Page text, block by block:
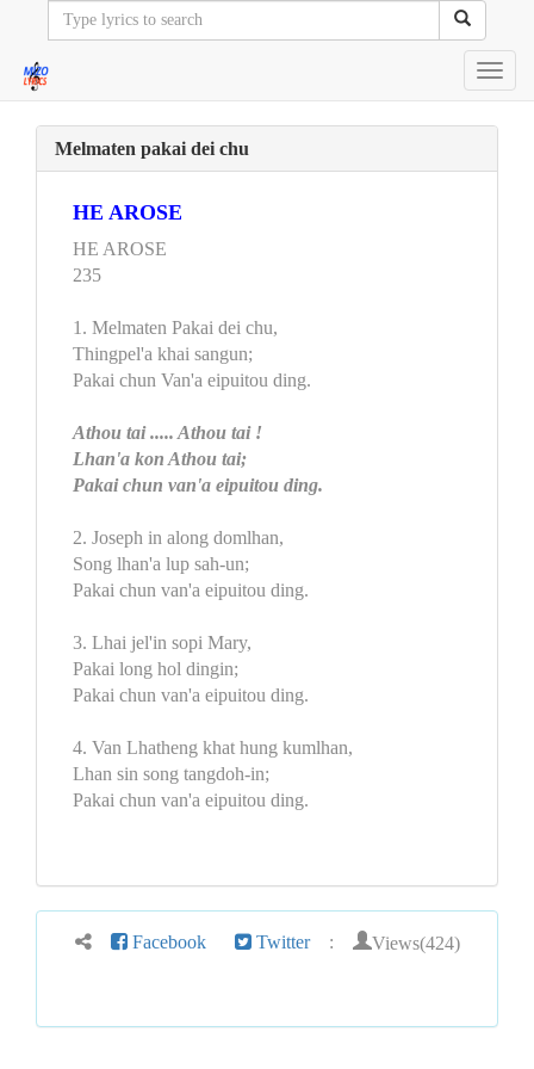
Melmaten pakai dei chu
HE AROSE
HE AROSE
235
1. Melmaten Pakai dei chu,
Thingpel'a khai sangun;
Pakai chun Van'a eipuitou ding.
Athou tai ..... Athou tai !
Lhan'a kon Athou tai;
Pakai chun van'a eipuitou ding.
2. Joseph in along domlhan,
Song lhan'a lup sah-un;
Pakai chun van'a eipuitou ding.
3. Lhai jel'in sopi Mary,
Pakai long hol dingin;
Pakai chun van'a eipuitou ding.
4. Van Lhatheng khat hung kumlhan,
Lhan sin song tangdoh-in;
Pakai chun van'a eipuitou ding.
Facebook Twitter : Views(424)